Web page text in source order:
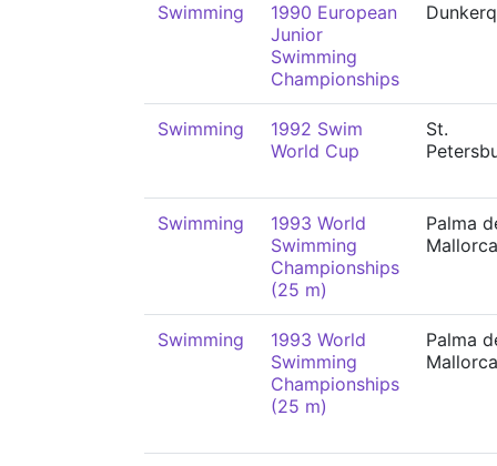
Swimming
1990 European
Junior
Swimming
Championships
Swimming
1992 Swim
World Cup
St.
Swimming
1993 World
Swimming
Championships
(25 m)
Palma
Mallorca
Swimming
1993 World
Swimming
Championships
(25 m)
Palma
Mallorca